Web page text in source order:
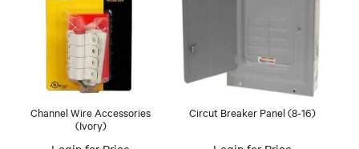
Channel Wire Accessories
(Ivory)
Circut Breaker Panel (8-16)